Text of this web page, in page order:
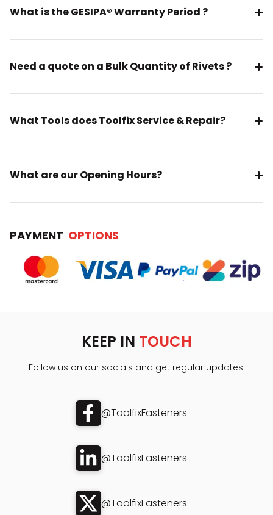
What is the GESIPA® Warranty Period ?
Need a quote on a Bulk Quantity of Rivets ?
What Tools does Toolfix Service & Repair?
What are our Opening Hours?
PAYMENT OPTIONS
KEEP IN TOUCH
Follow us on our socials and get regular updates.
@ToolfixFasteners
@ToolfixFasteners
@ToolfixFasteners